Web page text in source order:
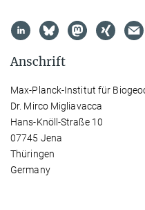
Anschrift
Max-Planck-Institut für
Dr. Mirco Migliavacca
Hans-Knöll-Straße 10
07745 Jena
Thüringen
Germany